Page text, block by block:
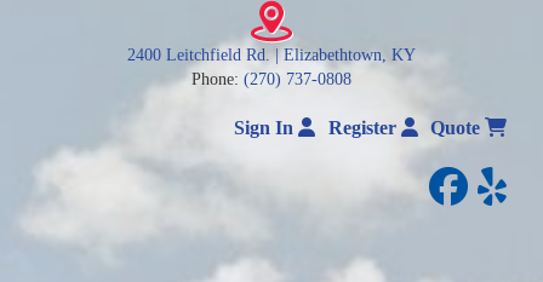
2400 Leitchfield Rd. | Elizabethtown, KY
Phone: (270) 737-0808
Sign In Register Quote
yelp